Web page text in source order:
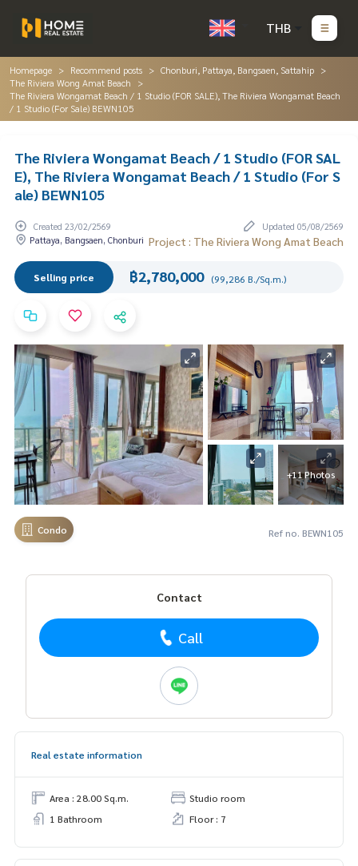
THB
Homepage Recommend posts
Chonburi, Pattaya, Bangsaen, Sattahip
The Riviera Wong Amat Beach
The Riviera Wongamat Beach / 1 Studio (FOR SALE), The Riviera Wongamat Beach
/ 1 Studio (For Sale) BEWN105
The Riviera Wongamat Beach / 1 Studio (FOR SAL
E), The Riviera Wongamat Beach / 1 Studio (For S
ale) BEWN105
Created 23/02/2569
Updated 05/08/2569
Pattaya, Bangsaen, Chonburi Project : The Riviera Wong Amat Beach
Selling price ฿2,780,000 (99,286 B./Sq.m.)
+11 Photos
Condo Ref no. BEWN105
Contact
Call
Real estate information
Area : 28.00 Sq.m.
Studio room
1 Bathroom
Floor : 7